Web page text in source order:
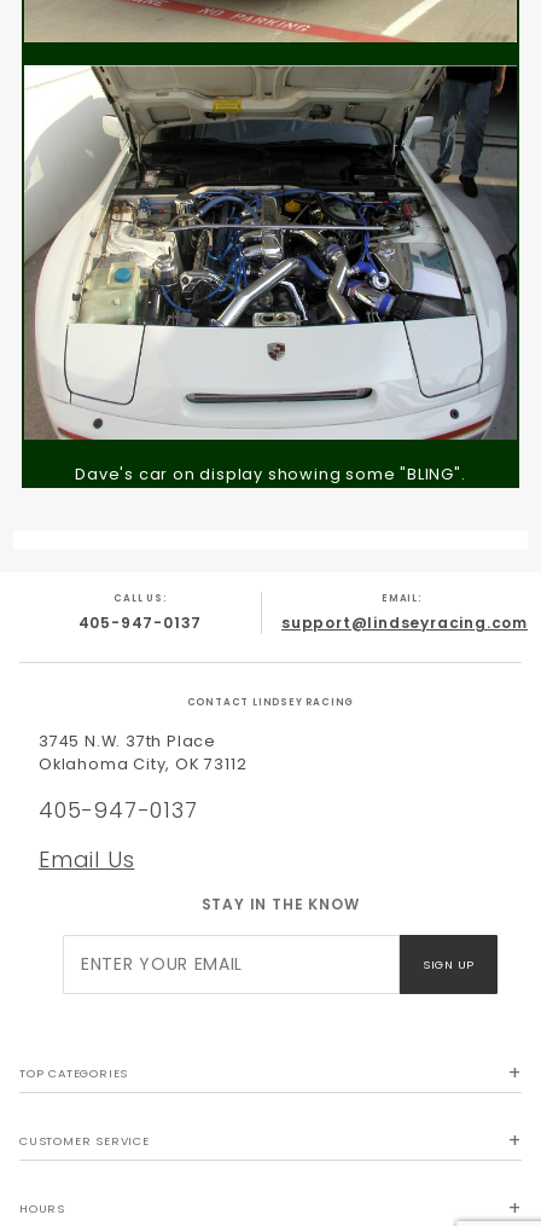
Dave's car on display showing some "BLING".
CALL US:
405-947-0137
EMAIL:
support@lindseyracing.com
CONTACT LINDSEY RACING
3745 N.W. 37th Place
Oklahoma City, OK 73112
405-947-0137
Email Us
STAY IN THE KNOW
Newsletter
SIGN UP
TOP CATEGORIES
CUSTOMER SERVICE
HOURS